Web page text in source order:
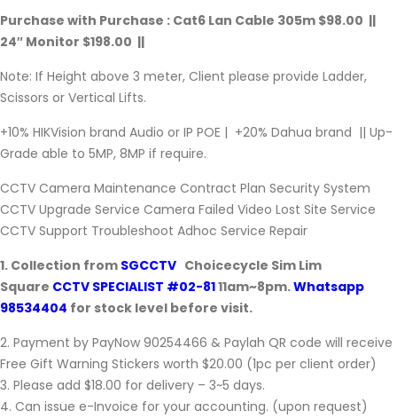
Purchase with Purchase : Cat6 Lan Cable 305m $98.00 ||
24″ Monitor $198.00 ||
Note: If Height above 3 meter, Client please provide Ladder,
Scissors or Vertical Lifts.
+10% HIKVision brand Audio or IP POE | +20% Dahua brand || Up-
Grade able to 5MP, 8MP if require.
CCTV Camera Maintenance Contract Plan Security System
CCTV Upgrade Service Camera Failed Video Lost Site Service
CCTV Support Troubleshoot Adhoc Service Repair
1. Collection from SGCCTV Choicecycle Sim Lim
Square CCTV SPECIALIST #02-8111am~8pm.Whatsapp
98534404 for stock level before visit.
2. Payment by PayNow 90254466 & Paylah QR code will receive
Free Gift Warning Stickers worth $20.00 (1pc per client order)
3. Please add $18.00 for delivery – 3~5 days.
4. Can issue e-Invoice for your accounting. (upon request)